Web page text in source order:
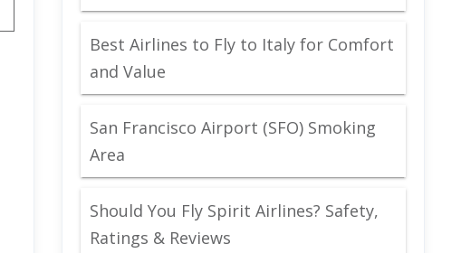
Best Airlines to Fly to Italy for Comfort
and Value
San Francisco Airport (SFO) Smoking
Area
Should You Fly Spirit Airlines? Safety,
Ratings & Reviews